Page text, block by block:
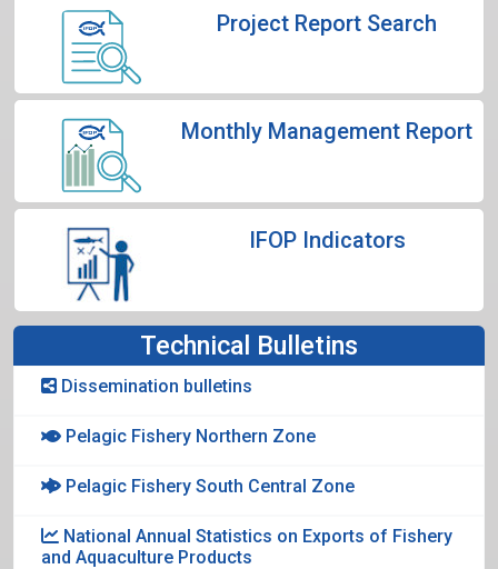
Project Report Search
Monthly Management Report
IFOP Indicators
Technical Bulletins
Dissemination bulletins
Pelagic Fishery Northern Zone
Pelagic Fishery South Central Zone
National Annual Statistics on Exports of Fishery
and Aquaculture Products